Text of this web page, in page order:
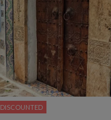
DISCOUNTED